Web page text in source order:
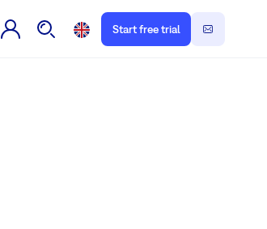
Start free trial